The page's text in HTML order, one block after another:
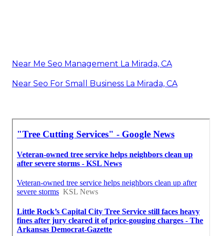
Near Me Seo Management La Mirada, CA
Near Seo For Small Business La Mirada, CA